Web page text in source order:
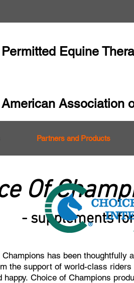
Permitted Equine
American Association
Partners and Products
Of
- supplements
has been thoughtfully
the support of world-class
happy. Choice of Champions